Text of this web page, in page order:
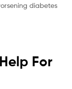
diabetes
For